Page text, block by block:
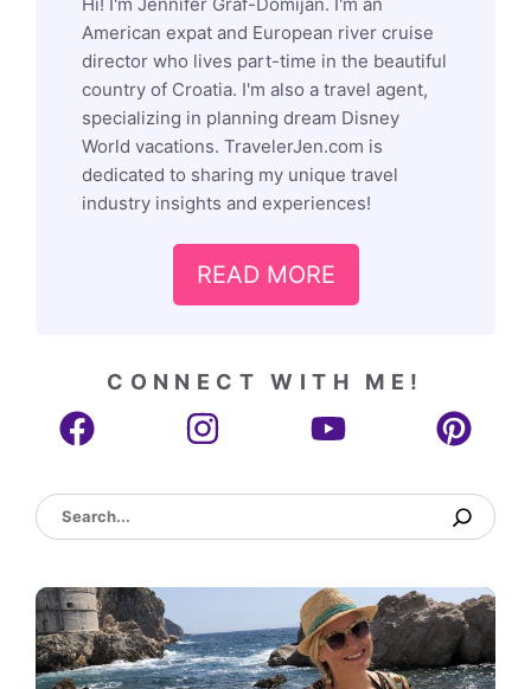
American expat and European river cruise
director who lives part-time in the beautiful
country of Croatia. I'm also a travel agent,
specializing in planning dream Disney
World vacations. TravelerJen.com is
dedicated to sharing my unique travel
industry insights and experiences!
READ MORE
CONNECT WITH ME!
Search